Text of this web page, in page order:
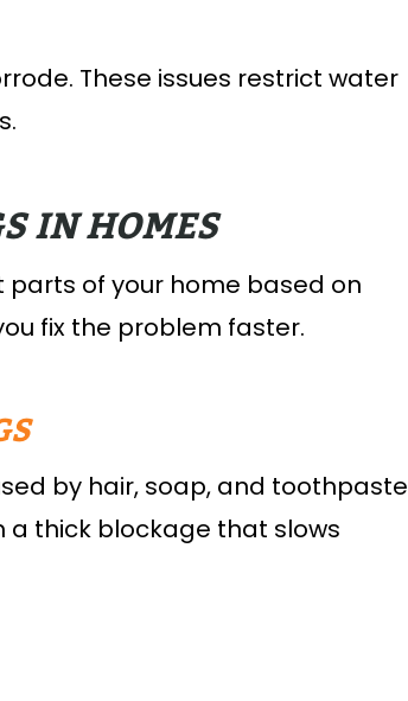
These issues restrict water
IN HOMES
of your home based on
fix the problem faster.
by hair, soap, and toothpaste
a thick blockage that slows